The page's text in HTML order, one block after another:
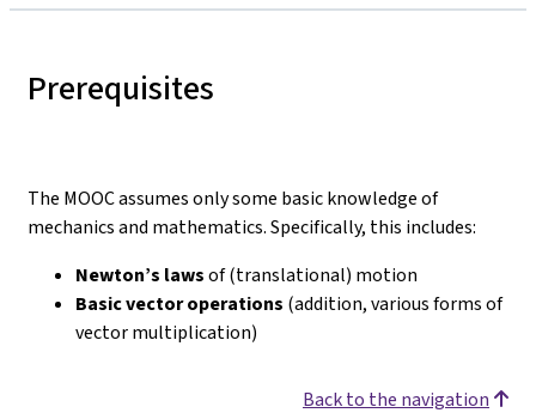
Prerequisites
The MOOC assumes only some basic knowledge of
mechanics and mathematics. Specifically, this includes:
Newton’s lawsof (translational) motion
Basic vector operations (addition, various forms of
vector multiplication)
Back to the navigation